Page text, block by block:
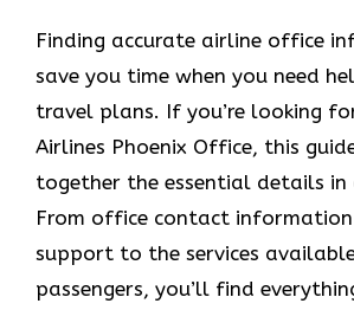
Finding accurate airline office
save you time when you need
travel plans. If you’re looking
Airlines Phoenix Office, this
together the essential details in
From office contact
support to the services
passengers, you’ll find